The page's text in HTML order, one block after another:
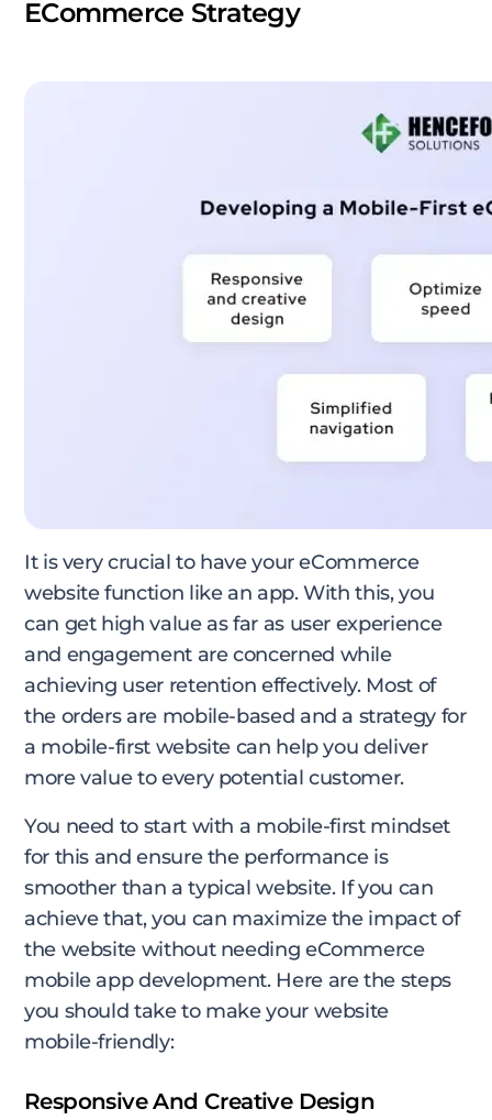
ECommerce Strategy
It is very crucial to have your eCommerce
website function like an app. With this, you
can get high value as far as user experience
and engagement are concerned while
achieving user retention effectively. Most of
the orders are mobile-based and a strategy for
a mobile-first website can help you deliver
more value to every potential customer.
You need to start with a mobile-first mindset
for this and ensure the performance is
smoother than a typical website. If you can
achieve that, you can maximize the impact of
the website without needing eCommerce
mobile app development. Here are the steps
you should take to make your website
mobile-friendly:
Responsive And Creative Design